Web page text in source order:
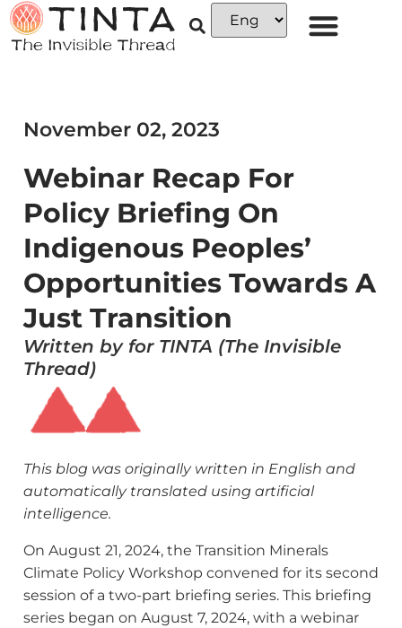
November 02, 2023
Webinar Recap For
Policy Briefing On
Indigenous Peoples’
Opportunities Towards A
Just Transition
Written by for TINTA (The Invisible
Thread)
This blog was originally written in English and
automatically translated using artificial
intelligence.
On August 21, 2024, the Transition Minerals
Climate Policy Workshop convened for its second
session of a two-part briefing series. This briefing
series began on August 7, 2024, with a webinar